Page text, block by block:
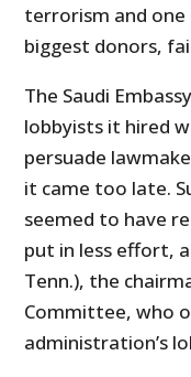
terrorism and one
biggest donors,
The Saudi
lobbyists it hired
persuade
it came too late.
seemed to have
put in less effort,
Tenn.), the
Committee, who
administration’s